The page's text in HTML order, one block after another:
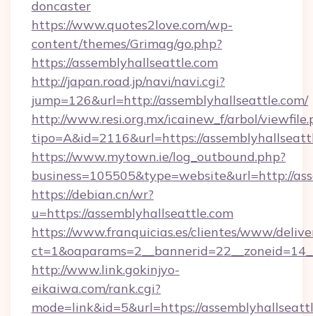
doncaster
https://www.quotes2love.com/wp-
content/themes/Grimag/go.php?
https://assemblyhallseattle.com
http://japan.road.jp/navi/navi.cgi?
jump=126&url=http://assemblyhallseattle.com/
http://www.resi.org.mx/icainew_f/arbol/
tipo=A&id=2116&url=https://
https://www.mytown.ie/log_outbound.php?
business=105505&type=website&url=http://
https://debian.cn/wr?
u=https://assemblyhallseattle.com
https://www.franquicias.es/clientes/www/
http://www.link.gokinjyo-
eikaiwa.com/rank.cgi?
mode=link&id=5&url=https://